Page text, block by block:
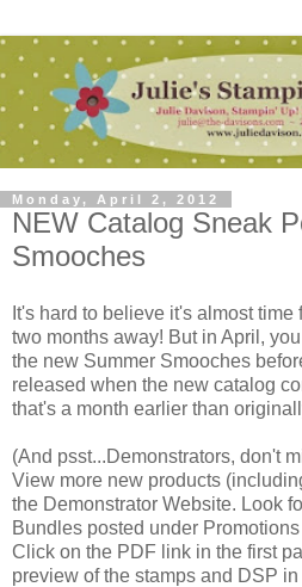
Monday, April 2, 2012
NEW Catalog Sneak
Smooches
It's hard to believe it's almost
two months away! But in April,
the new Summer Smooches
released when the new catalog
that's a month earlier than
(And psst...Demonstrators, don't
View more new products
the Demonstrator Website. Look
Bundles posted under
Click on the PDF link in the first
preview of the stamps and DSP